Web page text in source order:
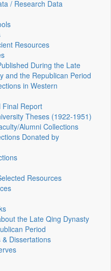
/ Research Data
Resources
During the Late
and the Republican Period
in Western
Final Report
Theses (1922‑1951)
Alumni Collections
Donated by
Resources
the Late Qing Dynasty
Period
& Dissertations